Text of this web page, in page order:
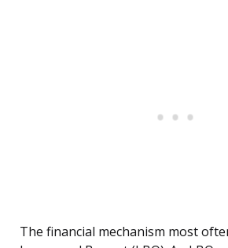
The financial mechanism most